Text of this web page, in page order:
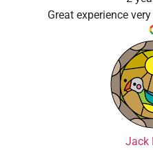
Great experience
Jack